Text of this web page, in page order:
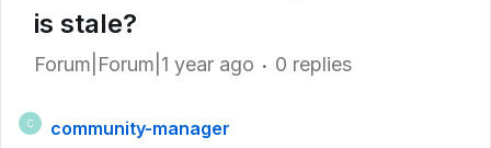
is stale?
Forum|Forum|1 year ago 0 replies
C
community-manager